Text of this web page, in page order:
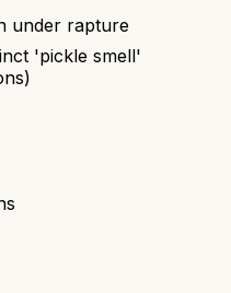
under rapture
'pickle smell'